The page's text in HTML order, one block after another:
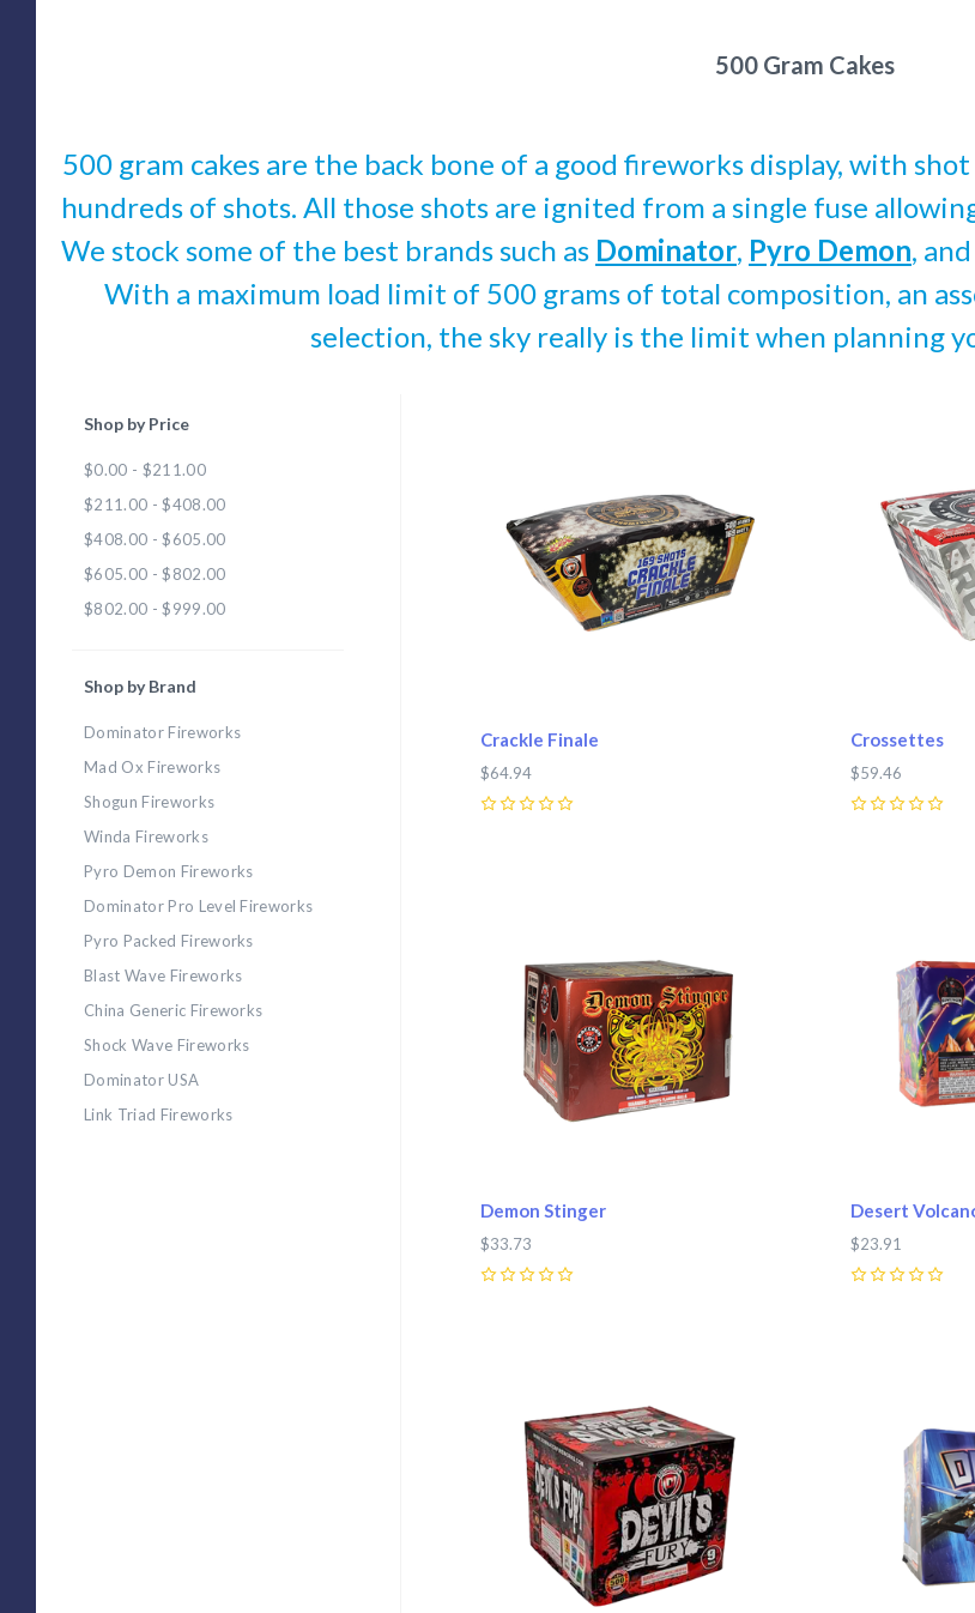
500 Gram Cakes
500 gram cakes are the back bone of a good fireworks display, with
hundreds of shots. All those shots are ignited from a single fuse
We stock some of the best brands such as Dominator, Pyro Demon,
With a maximum load limit of 500 grams of total composition, an
selection, the sky really is the limit when planning
Shop by Price
$0.00 - $211.00
$211.00 - $408.00
$408.00 - $605.00
$605.00 - $802.00
$802.00 - $999.00
Shop by Brand
Dominator Fireworks
Mad Ox Fireworks
Shogun Fireworks
Winda Fireworks
Pyro Demon Fireworks
Dominator Pro Level Fireworks
Pyro Packed Fireworks
Blast Wave Fireworks
China Generic Fireworks
Shock Wave Fireworks
Dominator USA
Link Triad Fireworks
Crackle Finale
$64.94
Crossettes
$59.46
Demon Stinger
$33.73
Desert
$23.91